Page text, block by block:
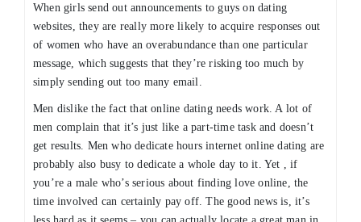
When girls send out announcements to guys on dating
websites, they are really more likely to acquire responses out
of women who have an overabundance than one particular
message, which suggests that they’re risking too much by
simply sending out too many email.
Men dislike the fact that online dating needs work. A lot of
men complain that it’s just like a part-time task and doesn’t
get results. Men who dedicate hours internet online dating are
probably also busy to dedicate a whole day to it. Yet , if
you’re a male who’s serious about finding love online, the
time involved can certainly pay off. The good news is, it’s